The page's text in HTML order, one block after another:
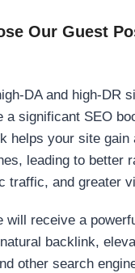
Our Guest
DA and high-DR
a significant SEO
helps your site gain
leading to better
traffic, and greater
will receive a
backlink,
other search